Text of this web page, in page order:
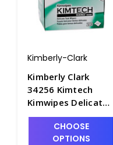
Kimberly-Clark
Kimberly Clark
34256 Kimtech
Kimwipes Delicate
Task Wipes, 16.6" x
14.7" - P1565-2
CHOOSE
OPTIONS